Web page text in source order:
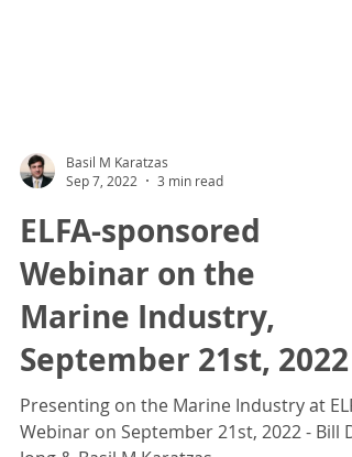
Sep 7, 2022
3 min read
ELFA-sponsored
Webinar on the
Marine Industry,
September 21st, 2022
Presenting on the Marine Industry at